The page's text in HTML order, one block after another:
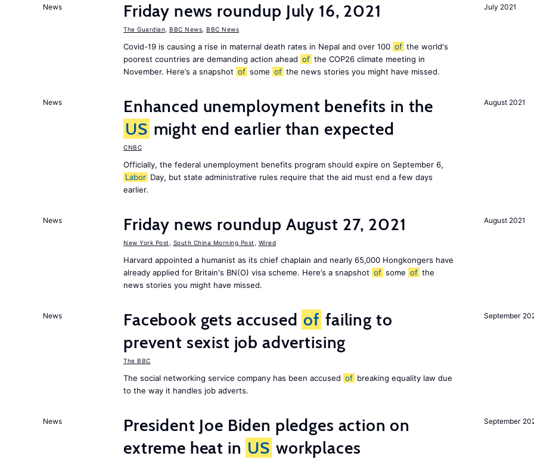
July 2021
News Friday news roundup July 16, 2021
The Guardian BBC News BBC News
Covid-19 is causing a rise in maternal death rates in Nepal and over 100 of the world's
poorest countries are demanding action ahead of the COP26 climate meeting in
November. Here’s a snapshot of some of the news stories you might have missed.
August 2021
News
Enhanced unemployment benefits in the
US might end earlier than expected
CNBC
Officially, the federal unemployment benefits program should expire on September 6,
Labor Day, but state administrative rules require that the aid must end a few days
earlier.
August 2021
News Friday news roundup August 27, 2021
New York Post South China Morning Post Wired
Harvard appointed a humanist as its chief chaplain and nearly 65,000 Hongkongers have
already applied for Britain's BN(O) visa scheme. Here’s a snapshot of some of the
news stories you might have missed.
September
News Facebook gets accused of failing to
prevent sexist job advertising
The BBC
The social networking service company has been accused of breaking equality law due
to the way it handles job adverts.
September
News
President Joe Biden pledges action on
extreme heat in US workplaces